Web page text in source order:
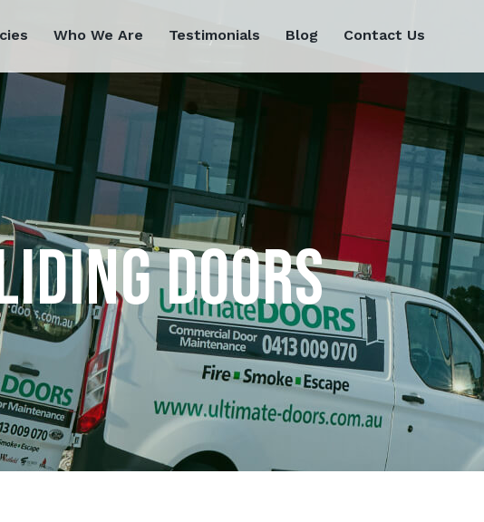
Who We Are Testimonials Blog Contact Us
DOORS